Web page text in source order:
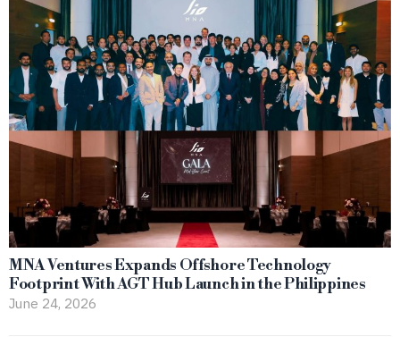
MNA Ventures Expands Offshore Technology
Footprint With AGT Hub Launch in the Philippines
June 24, 2026